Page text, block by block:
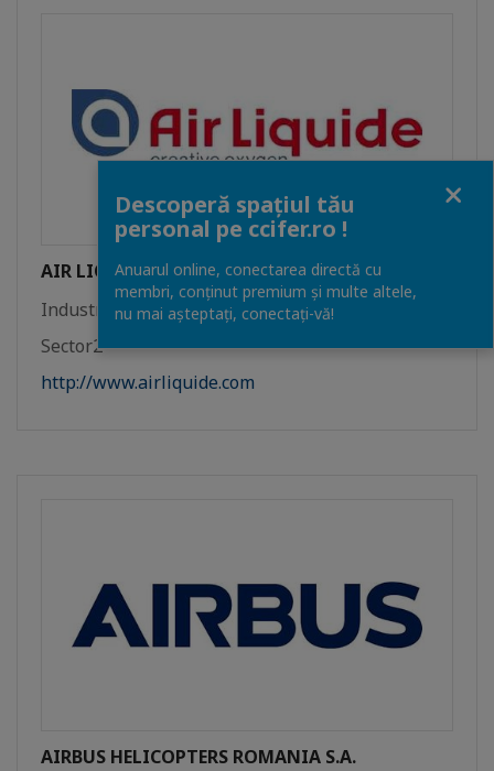
AIR LIQUIDE ROMANIA SRL
Industrie
Sector2
http://www.airliquide.com
AIRBUS HELICOPTERS ROMANIA S.A.
Descoperă spațiul tău
personal pe ccifer.ro !
Anuarul online, conectarea directă cu
membri, conținut premium și multe altele,
nu mai așteptați, conectaţi-vă!